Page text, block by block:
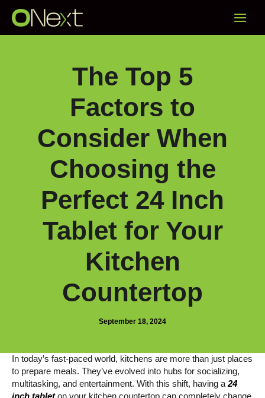
Menu
The Top 5
Factors to
Consider When
Choosing the
Perfect 24 Inch
Tablet for Your
Kitchen
Countertop
September 18, 2024
In today’s fast-paced world, kitchens are more than just places
to prepare meals. They’ve evolved into hubs for socializing,
multitasking, and entertainment. With this shift, having a 24
inch tableton your kitchen countertop can completely change